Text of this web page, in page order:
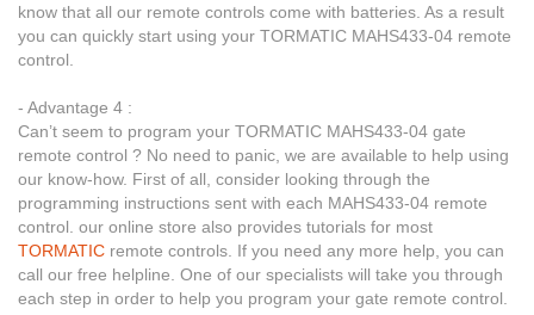
know that all our remote controls come with batteries. As a result
you can quickly start using your TORMATIC MAHS433-04 remote
control.
- Advantage 4 :
Can’t seem to program your TORMATIC MAHS433-04 gate
remote control ? No need to panic, we are available to help using
our know-how. First of all, consider looking through the
programming instructions sent with each MAHS433-04 remote
control. our online store also provides tutorials for most
TORMATIC remote controls. If you need any more help, you can
call our free helpline. One of our specialists will take you through
each step in order to help you program your gate remote control.